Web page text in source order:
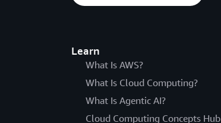
Learn
What Is AWS?
What Is Cloud Computing?
What Is Agentic AI?
Cloud Computing Concepts Hub